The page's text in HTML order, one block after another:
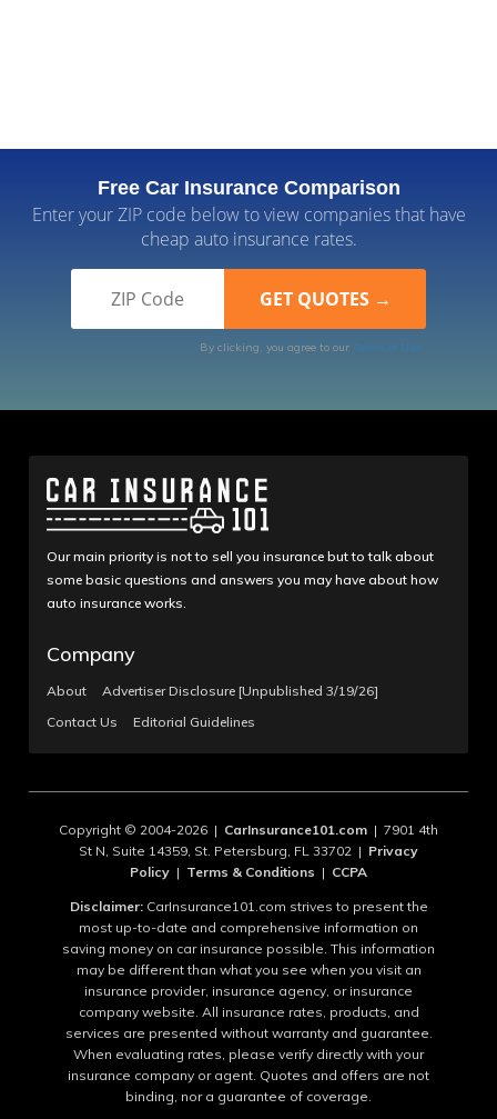
Free Car Insurance Comparison
Enter your ZIP code below to view companies that have
cheap auto insurance rates.
By clicking, you agree to our Terms of Use
Our main priority is not to sell you insurance but to talk about
some basic questions and answers you may have about how
auto insurance works.
Company
About
Advertiser Disclosure [Unpublished 3/19/26]
Contact Us
Editorial Guidelines
Copyright © 2004-2026 | CarInsurance101.com | 7901 4th
St N, Suite 14359, St. Petersburg, FL 33702 | Privacy
Policy | Terms & Conditions | CCPA
Disclaimer:CarInsurance101.com strives to present the
most up-to-date and comprehensive information on
saving money on car insurance possible. This information
may be different than what you see when you visit an
insurance provider, insurance agency, or insurance
company website. All insurance rates, products, and
services are presented without warranty and guarantee.
When evaluating rates, please verify directly with your
insurance company or agent. Quotes and offers are not
binding, nor a guarantee of coverage.